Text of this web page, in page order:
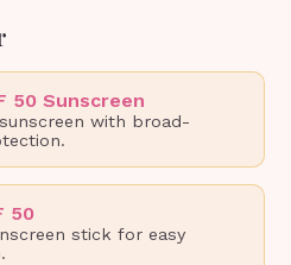
50 Sunscreen
with broad-
50
stick for easy